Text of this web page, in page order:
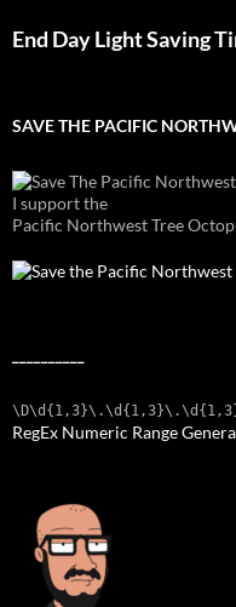
End Day Light Saving
SAVE THE PACIFIC
I support the
Pacific Northwest Tree
RegEx Numeric Range